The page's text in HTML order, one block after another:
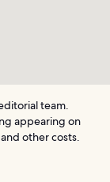
team.
appearing on
other costs.